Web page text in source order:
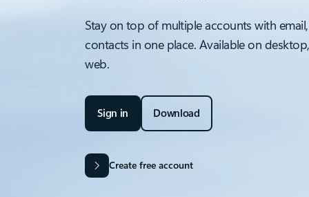
Stay on top of multiple accounts with
contacts in one place. Available on
web.
Sign in Download
Create free account